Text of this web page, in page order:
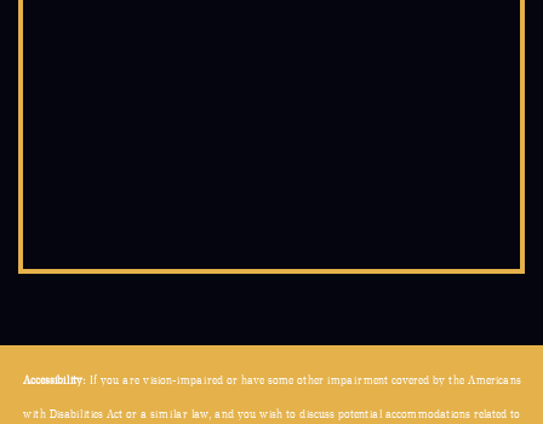
Accessibility:If you are vision-impaired or have some other impairment covered by the Americans
with Disabilities Act or a similar law, and you wish to discuss potential accommodations related to